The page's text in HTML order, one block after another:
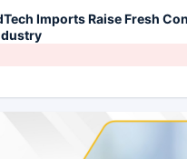
Imports Raise Fresh